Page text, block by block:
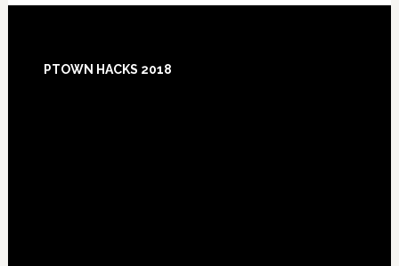
Footer
PTOWN HACKS 2018